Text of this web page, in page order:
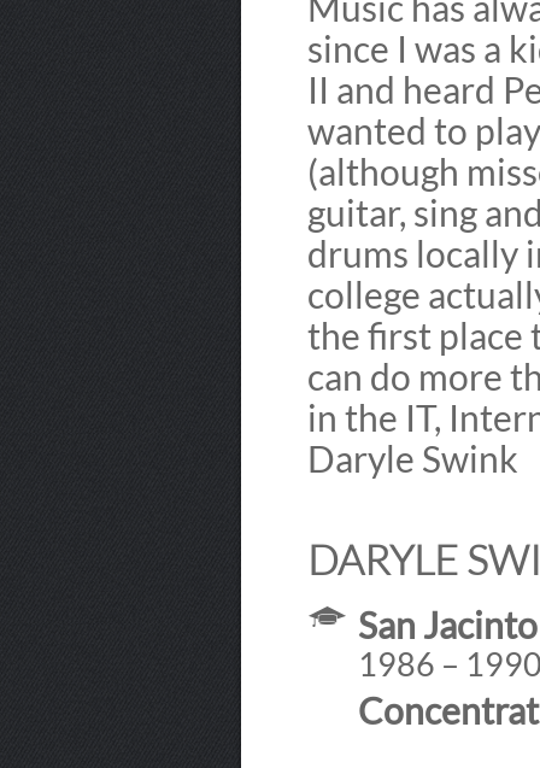
since I was a
II and heard
wanted to
(although
guitar, sing
drums locally
college
the first place
can do more
in the IT,
Daryle Swink
DARYLE
San
1986 –